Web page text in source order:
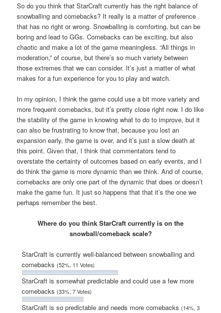
So do you think that StarCraft currently has the right balance of
snowballing and comebacks? It really is a matter of preference
that has no right or wrong. Snowballing is comforting, but can be
boring and lead to GGs. Comebacks can be exciting, but also
chaotic and make a lot of the game meaningless. “All things in
moderation,” of course, but there’s so much variety between
those extremes that we can consider. It’s just a matter of what
makes for a fun experience for you to play and watch.
In my opinion, I think the game could use a bit more variety and
more frequent comebacks, but it’s pretty close right now. I do like
the stability of the game in knowing what to do to improve, but it
can also be frustrating to know that, because you lost an
expansion early, the game is over, and it’s just a slow death at
this point. Given that, I think that commentators tend to
overstate the certainty of outcomes based on early events, and I
do think the game is more dynamic than we think. And of course,
comebacks are only one part of the dynamic that does or doesn’t
make the game fun. It just so happens that that it’s the one we
perhaps remember the best.
Where do you think StarCraft currently is on the
snowball/comeback scale?
StarCraft is currently well-balanced between snowballing and
comebacks(52%, 11 Votes)
StarCraft is somewhat predictable and could use a few more
comebacks(33%, 7 Votes)
StarCraft is so predictable and needs more comebacks(14%, 3